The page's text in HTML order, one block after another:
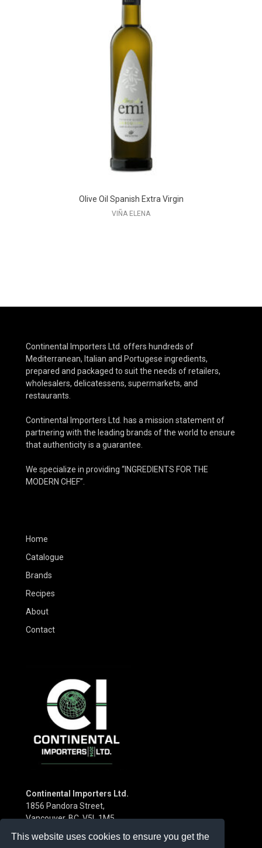
This website uses cookies to ensure you get the
Olive Oil Spanish Extra Virgin
VIÑA ELENA
Continental Importers Ltd. offers hundreds of
Mediterranean, Italian and Portugese ingredients,
prepared and packaged to suit the needs of retailers,
wholesalers, delicatessens, supermarkets, and
restaurants.
Continental Importers Ltd. has a mission statement of
partnering with the leading brands of the world to ensure
that authenticity is a guarantee.
We specialize in providing “INGREDIENTS FOR THE
MODERN CHEF”.
Home
Catalogue
Brands
Recipes
About
Contact
Continental Importers Ltd.
1856 Pandora Street,
Vancouver, BC V5L 1M5
Phone:(604) 253-3115